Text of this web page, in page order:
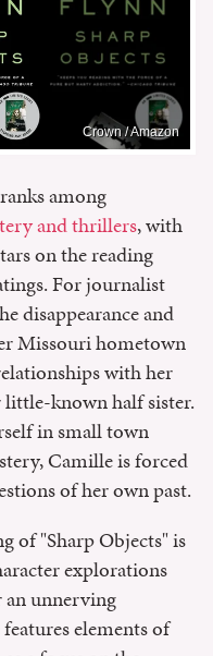
Crown / Amazon
among
and thrillers, with
on the reading
For journalist
disappearance and
Missouri hometown
with her
known half sister.
in small town
Camille is forced
of her own past.
of "Sharp Objects" is
explorations
unnerving
elements of